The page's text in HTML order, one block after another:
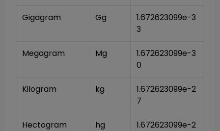
Gigagram Gg
1.672623099e-3
3
Megagram Mg
1.672623099e-3
0
Kilogram kg
1.672623099e-2
7
Hectogram hg
1.672623099e-2